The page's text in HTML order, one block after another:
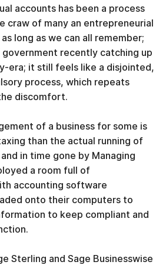
accounts has been a process
craw of many an entrepreneurial
long as we can all remember;
government recently catching up
era; it still feels like a disjointed,
process, which repeats
discomfort.
of a business for some is
than the actual running of
in time gone by Managing
a room full of
accounting software
onto their computers to
to keep compliant and
Sterling and Sage Businesswise